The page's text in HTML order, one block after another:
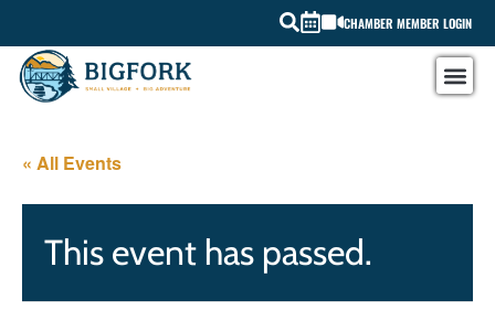
CHAMBER MEMBER LOGIN
« All Events
This event has passed.